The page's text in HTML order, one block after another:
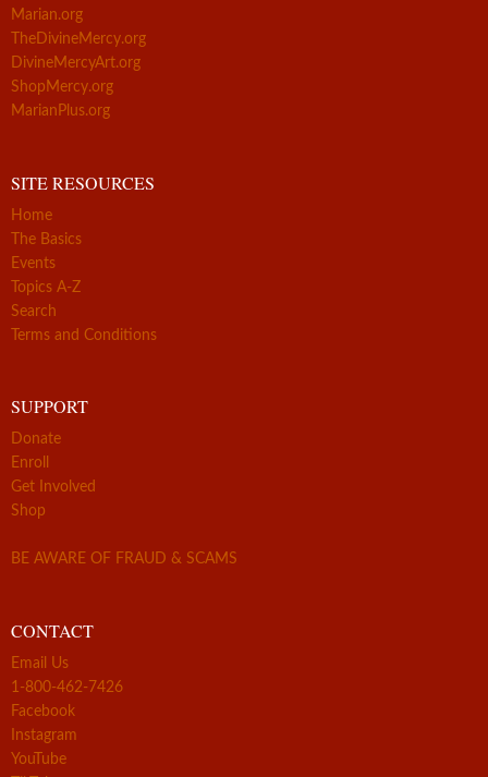
Marian.org
TheDivineMercy.org
DivineMercyArt.org
ShopMercy.org
MarianPlus.org
SITE RESOURCES
Home
The Basics
Events
Topics A-Z
Search
Terms and Conditions
SUPPORT
Donate
Enroll
Get Involved
Shop
BE AWARE OF FRAUD & SCAMS
CONTACT
Email Us
1-800-462-7426
Facebook
Instagram
YouTube